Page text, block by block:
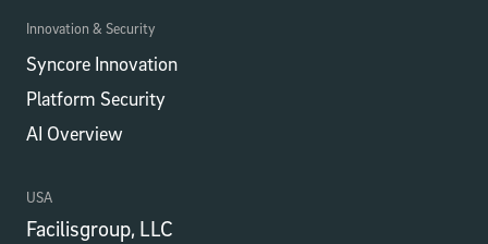
Innovation & Security
Syncore Innovation
Platform Security
AI Overview
USA
Facilisgroup, LLC